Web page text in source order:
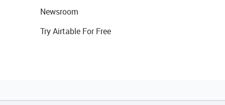
Newsroom
Try Airtable For Free